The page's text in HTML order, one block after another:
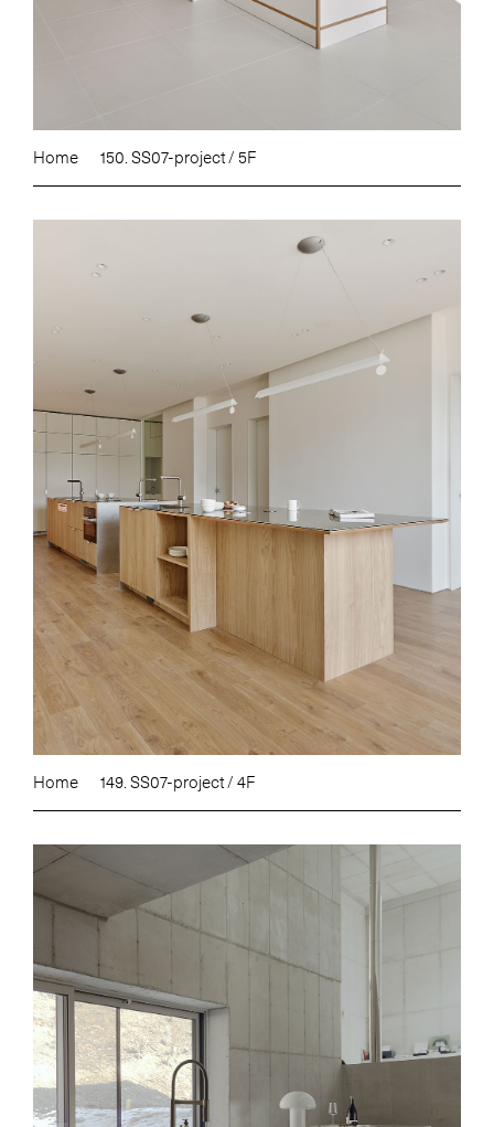
Home 150. SS07-project / 5F
Home 149. SS07-project / 4F